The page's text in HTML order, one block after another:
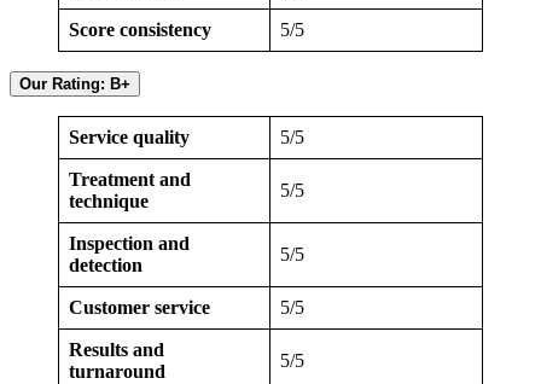
Score consistency 5/5
Our Rating: B+
Service quality 5/5
Treatment and
technique
5/5
Inspection and
detection
5/5
Customer service 5/5
Results and
turnaround
5/5